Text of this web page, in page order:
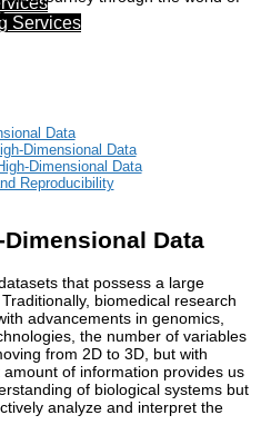
Services
Data
Dimensional Data
Dimensional Data
Reproducibility
Data
that possess a large
biomedical research
advancements in genomics,
the number of variables
from 2D to 3D, but with
of information provides us
of biological systems but
analyze and interpret the